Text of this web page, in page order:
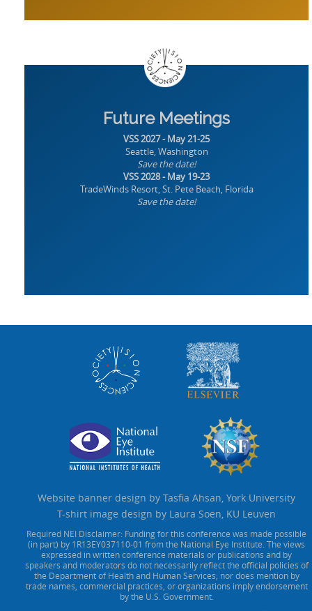
Future Meetings
VSS 2027 - May 21-25
Seattle, Washington
Save the date!
VSS 2028 - May 19-23
TradeWinds Resort, St. Pete Beach, Florida
Save the date!
Website banner design by Tasfia Ahsan, York University
T-shirt image design by Laura Soen, KU Leuven
Required NEI Disclaimer: Funding for this conference was made possible
(in part) by 1R13EY037110-01 from the National Eye Institute. The views
expressed in written conference materials or publications and by
speakers and moderators do not necessarily reflect the official policies of
the Department of Health and Human Services; nor does mention by
trade names, commercial practices, or organizations imply endorsement
by the U.S. Government.